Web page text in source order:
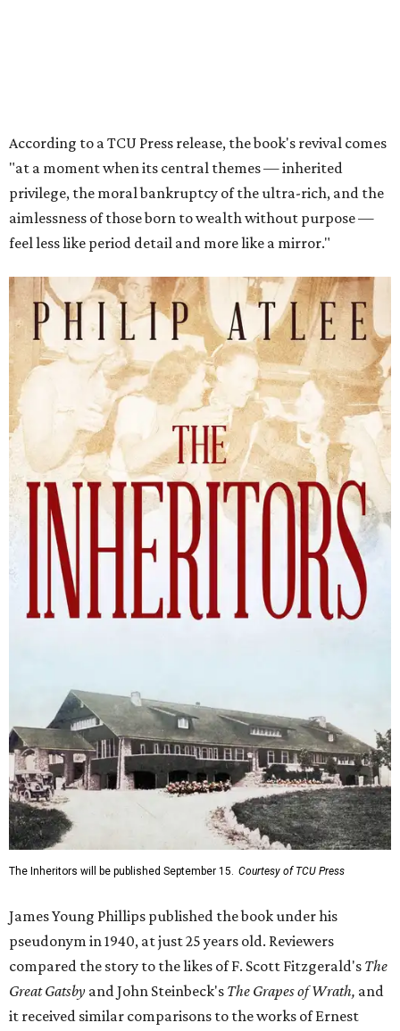
pseudonym in 1940, at just 25 years old. Reviewers
compared the story to the likes of F. Scott Fitzgerald's
Great Gatsbyand John Steinbeck'sThe Grapes of Wrath,and
it received similar comparisons to the works of Ernest
Hemingway, John O’Hara, and James M. Cain.
Despite its reception from out-of-state critics, the press
release said Texas newspapers either ignored the book or
widespread scandal shortly after its release.
"Within weeks, the city’s wealthy elite — the same 'dollar
aristocracy' [Phillips had] spent 300 pages dissecting —
had reportedly bought up copies en masse to suppress it,"